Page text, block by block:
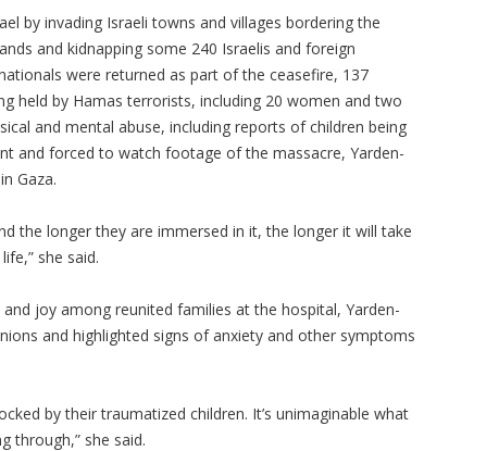
by invading Israeli towns and villages bordering the
and kidnapping some 240 Israelis and foreign
were returned as part of the ceasefire, 137
held by Hamas terrorists, including 20 women and two
and mental abuse, including reports of children being
and forced to watch footage of the massacre, Yarden-
Gaza.
the longer they are immersed in it, the longer it will take
she said.
joy among reunited families at the hospital, Yarden-
and highlighted signs of anxiety and other symptoms
by their traumatized children. It’s unimaginable what
through,” she said.